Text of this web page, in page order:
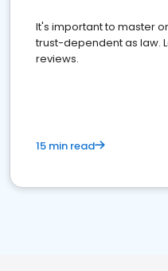
It's important to master
trust-dependent as law.
reviews.
15 min read